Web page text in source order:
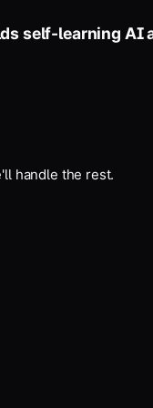
self-learning AI
handle the rest.